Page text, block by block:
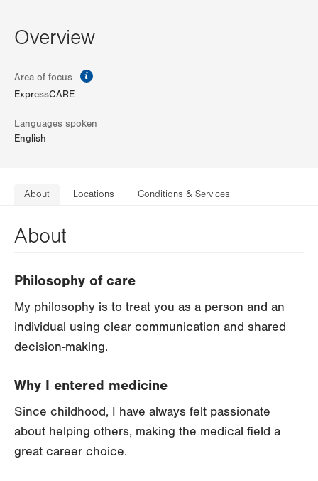
Overview
Area of focus
ExpressCARE
Languages spoken
English
About Locations Conditions & Services
About
Philosophy of care
My philosophy is to treat you as a person and an
individual using clear communication and shared
decision-making.
Why I entered medicine
Since childhood, I have always felt passionate
about helping others, making the medical field a
great career choice.